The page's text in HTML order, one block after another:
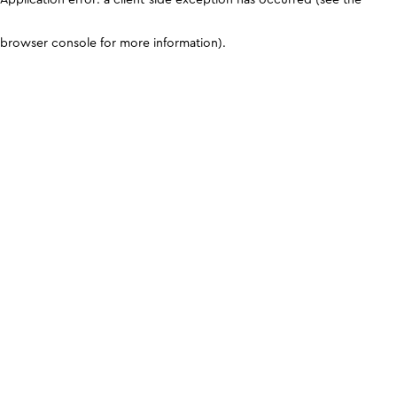
browser console for more information).